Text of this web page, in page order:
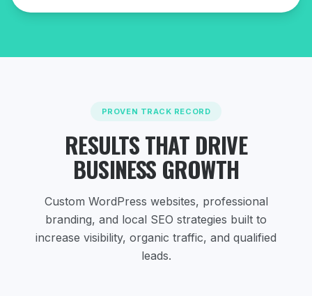
PROVEN TRACK RECORD
RESULTS THAT DRIVE
BUSINESS GROWTH
Custom WordPress websites, professional
branding, and local SEO strategies built to
increase visibility, organic traffic, and qualified
leads.